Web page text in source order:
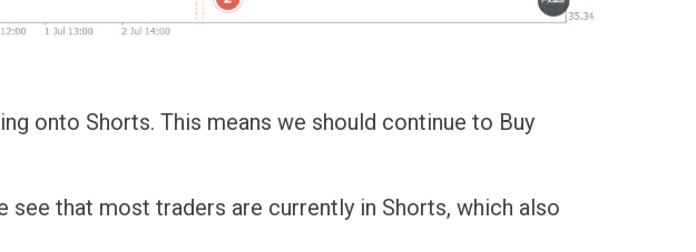
onto Shorts. This means we should continue to Buy
see that most traders are currently in Shorts, which also